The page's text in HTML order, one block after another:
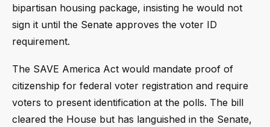
bipartisan housing package, insisting he would not
sign it until the Senate approves the voter ID
requirement.
The SAVE America Act would mandate proof of
citizenship for federal voter registration and require
voters to present identification at the polls. The bill
cleared the House but has languished in the Senate,